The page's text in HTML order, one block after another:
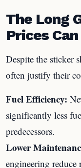
The Long
Prices
Despite the sticker
often justify their
Fuel Efficiency:
significantly less
predecessors.
Lower
engineering reduce